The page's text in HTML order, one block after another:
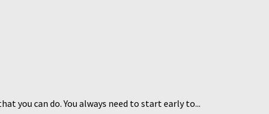
you can do. You always need to start early to...